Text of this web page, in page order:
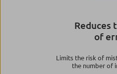
Reduces
of
Limits the risk of
the number of